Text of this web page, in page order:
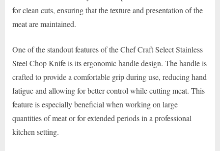
for clean cuts, ensuring that the texture and presentation of the
meat are maintained.
One of the standout features of the Chef Craft Select Stainless
Steel Chop Knife is its ergonomic handle design. The handle is
crafted to provide a comfortable grip during use, reducing hand
fatigue and allowing for better control while cutting meat. This
feature is especially beneficial when working on large
quantities of meat or for extended periods in a professional
kitchen setting.